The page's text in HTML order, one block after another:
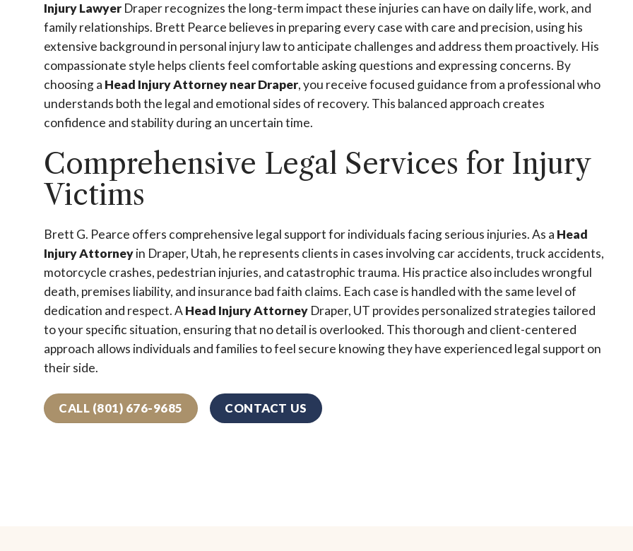
Injury Lawyer Draper recognizes the long-term impact these injuries can have on daily life, work, and
family relationships. Brett Pearce believes in preparing every case with care and precision, using his
extensive background in personal injury law to anticipate challenges and address them proactively. His
compassionate style helps clients feel comfortable asking questions and expressing concerns. By
choosing a Head Injury Attorney near Draper, you receive focused guidance from a professional who
understands both the legal and emotional sides of recovery. This balanced approach creates
confidence and stability during an uncertain time.
Comprehensive Legal Services for Injury
Victims
Brett G. Pearce offers comprehensive legal support for individuals facing serious injuries. As a Head
Injury Attorneyin Draper, Utah, he represents clients in cases involving car accidents, truck accidents,
motorcycle crashes, pedestrian injuries, and catastrophic trauma. His practice also includes wrongful
death, premises liability, and insurance bad faith claims. Each case is handled with the same level of
dedication and respect. AHead Injury Attorney Draper, UT provides personalized strategies tailored
to your specific situation, ensuring that no detail is overlooked. This thorough and client-centered
approach allows individuals and families to feel secure knowing they have experienced legal support on
their side.
CALL (801) 676-9685 CONTACT US